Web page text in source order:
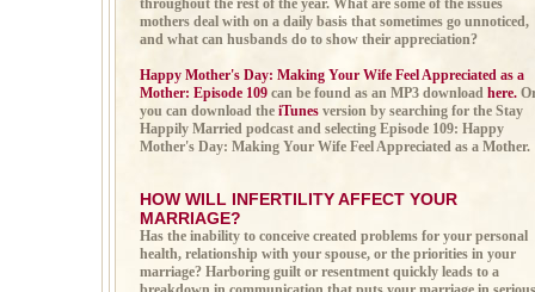
throughout the rest of the year. What are some of the issues
mothers deal with on a daily basis that sometimes go unnoticed,
and what can husbands do to show their appreciation?
Happy Mother's Day: Making Your Wife Feel Appreciated as a
Mother: Episode 109 can be found as an MP3 download here.
you can download the iTunes version by searching for the Stay
Happily Married podcast and selecting Episode 109: Happy
Mother's Day: Making Your Wife Feel Appreciated as a Mother.
HOW WILL INFERTILITY AFFECT YOUR
MARRIAGE?
Has the inability to conceive created problems for your personal
health, relationship with your spouse, or the priorities in your
marriage? Harboring guilt or resentment quickly leads to a